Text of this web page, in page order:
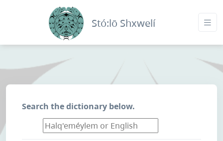
Stó:lō Shxwelí
Search the dictionary below.